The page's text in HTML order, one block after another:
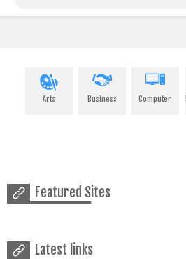
Arts Business Computer
Featured Sites
Latest links